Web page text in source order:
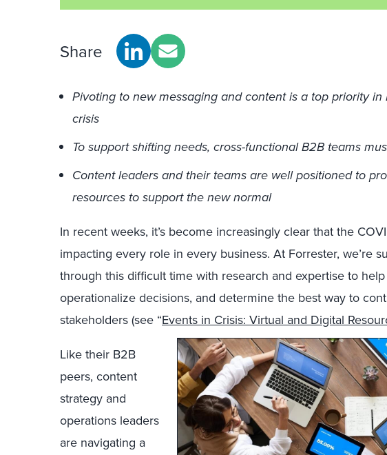
Share
Pivoting to new messaging and content is a top priority
crisis
To support shifting needs, cross-functional B2B teams
Content leaders and their teams are well positioned to
resources to support the new normal
In recent weeks, it’s become increasingly clear that the
impacting every role in every business. At Forrester, we’re
through this difficult time with research and expertise to
operationalize decisions, and determine the best way to
stakeholders (see “Events in Crisis: Virtual and Digital
Like their B2B
peers, content
strategy and
operations leaders
are navigating a